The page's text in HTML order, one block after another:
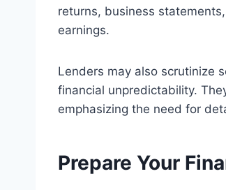
returns, business
earnings.
Lenders may also scrutinize
financial unpredictability.
emphasizing the need for
Prepare Your